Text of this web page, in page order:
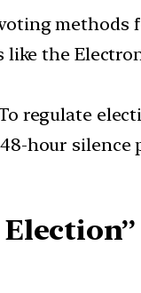
methods
like the
regulate
hour silence